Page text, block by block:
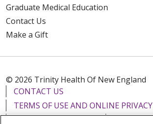
Graduate Medical Education
Contact Us
Make a Gift
© 2026 Trinity Health Of New England
CONTACT US
TERMS OF USE AND ONLINE PRIVACY